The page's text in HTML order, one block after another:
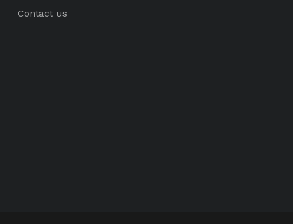
Contact us